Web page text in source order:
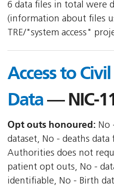
6 data files in total were
(information about files
TRE/"system access"
Access to
Data— NIC-
Opt outs honoured: No
dataset, No - deaths data
Authorities does not
patient opt outs, No -
identifiable, No - Birth